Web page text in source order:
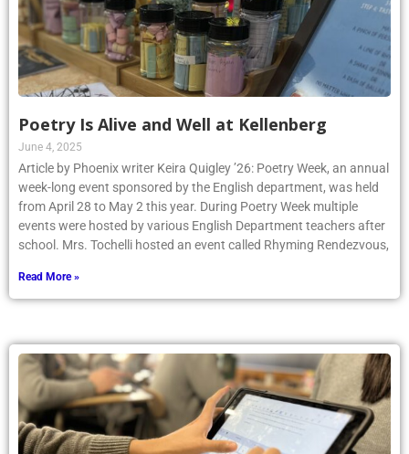
Poetry Is Alive and Well at Kellenberg
June 4, 2025
Article by Phoenix writer Keira Quigley ’26: Poetry Week, an annual
week-long event sponsored by the English department, was held
from April 28 to May 2 this year. During Poetry Week multiple
events were hosted by various English Department teachers after
school. Mrs. Tochelli hosted an event called Rhyming Rendezvous,
Read More »